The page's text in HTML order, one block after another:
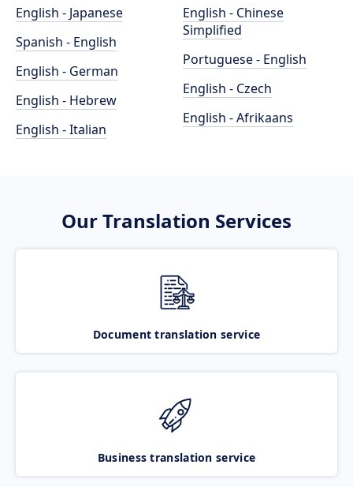
English - Japanese
Spanish - English
English - German
English - Hebrew
English - Italian
English - Chinese
Simplified
Portuguese - English
English - Czech
English - Afrikaans
Our Translation Services
Document translation service
Business translation service